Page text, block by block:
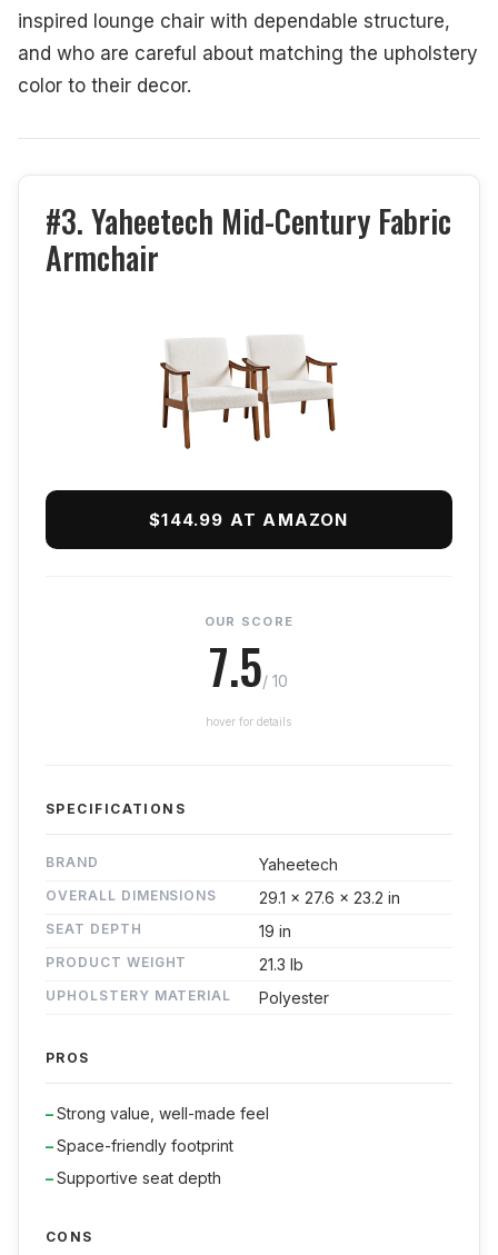
inspired lounge chair with dependable structure,
and who are careful about matching the upholstery
color to their decor.
#3. Yaheetech Mid-Century Fabric
Armchair
$144.99 AT AMAZON
OUR SCORE
7.5/ 10
hover for details
SPECIFICATIONS
BRAND Yaheetech
OVERALL DIMENSIONS 29.1 x 27.6 x 23.2 in
SEAT DEPTH 19 in
PRODUCT WEIGHT 21.3 lb
UPHOLSTERY MATERIAL Polyester
PROS
Strong value, well-made feel
Space-friendly footprint
Supportive seat depth
CONS